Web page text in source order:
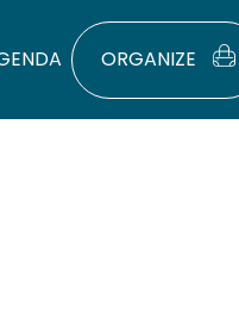
ORGANIZE